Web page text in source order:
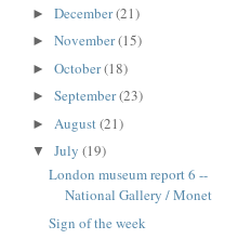
► December(21)
► November(15)
► October(18)
► September(23)
► August (21)
▼ July (19)
London museum report 6 --
National Gallery / Monet
Sign of the week